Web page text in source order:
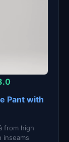
Pant with
from high
inseams